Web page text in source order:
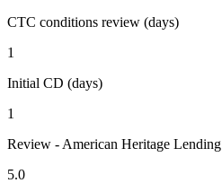
CTC conditions review (days)
1
Initial CD (days)
1
Review - American Heritage Lending
5.0